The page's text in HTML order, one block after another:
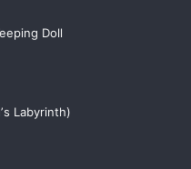
Doll
Labyrinth)